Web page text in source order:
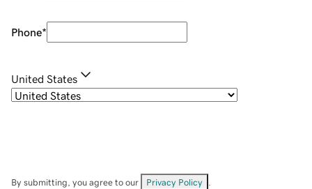
Phone*
United States
By submitting, you agree to our Privacy Policy